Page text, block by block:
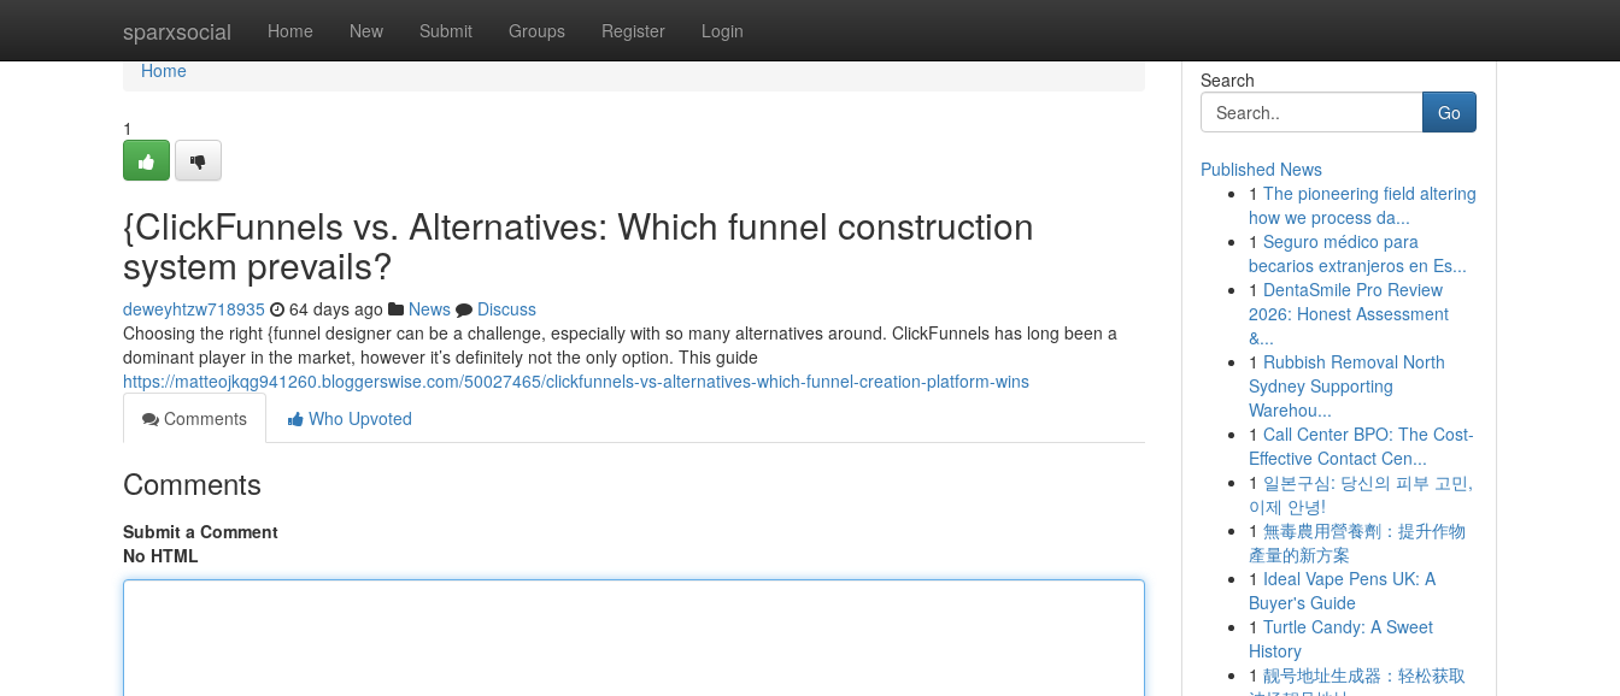
sparxsocial Home New Submit Groups Register Login
Home
Home
1
{ClickFunnels vs. Alternatives: Which funnel construction
system prevails?
deweyhtzw718935 64 days ago News
Discuss
Choosing the right {funnel designer can be a challenge, especially with so many alternatives around. ClickFunnels has long been a
dominant player in the market, however it’s definitely not the only option. This guide
https://matteojkqg941260.bloggerswise.com/50027465/clickfunnels-vs-alternatives-which-funnel-creation-platform-wins
Comments
Who Upvoted
Comments
Submit a Comment
No HTML
Search
Go
Published News
1 The pioneering field altering
how we process da...
1 Seguro médico para
becarios extranjeros en Es...
1 DentaSmile Pro Review
2026: Honest Assessment
&...
1 Rubbish Removal North
Sydney Supporting
Warehou...
1 Call Center BPO: The Cost-
Effective Contact Cen...
1 일본구심: 당신의 피부 고민,
이제 안녕!
1 無毒農用營養劑：提升作物
產量的新方案
1 Ideal Vape Pens UK: A
Buyer's Guide
1 Turtle Candy: A Sweet
History
1 靓号地址生成器：轻松获取